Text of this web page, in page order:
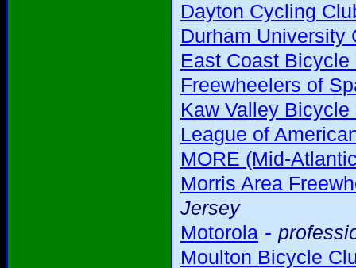
Dayton Cycling
Durham University
East Coast Bicycle
Freewheelers of
Kaw Valley Bicycle
League of
MORE (Mid-
Morris Area
Jersey
Motorola -
Moulton Bicycle